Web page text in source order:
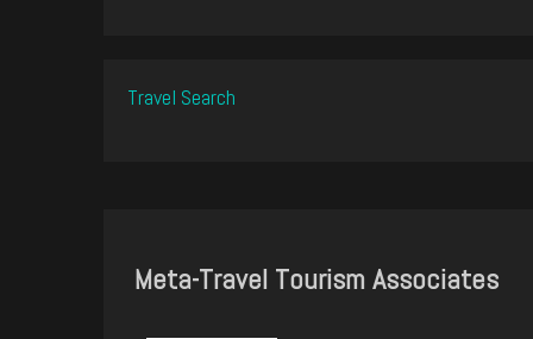
Travel Search
Meta-Travel Tourism Associates